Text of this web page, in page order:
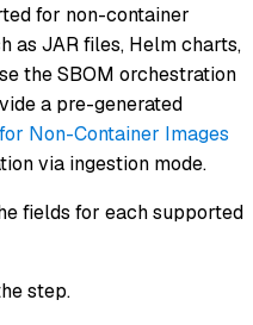
for non-container
as JAR files, Helm charts,
the SBOM orchestration
a pre-generated
Non-Container Images
via ingestion mode.
fields for each supported
step.